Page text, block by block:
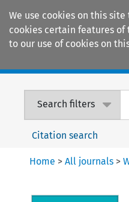
We use cookies on this
cookies certain features
to our use of cookies on
Search filters
Citation search
Home >All journals >